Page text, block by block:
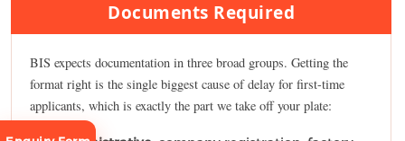
Documents Required
BIS expects documentation in three broad groups. Getting the
format right is the single biggest cause of delay for first-time
applicants, which is exactly the part we take off your plate: